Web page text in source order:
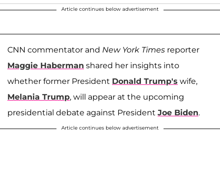
Article continues below advertisement
CNN commentator and New York Times reporter
Maggie Haberman shared her insights into
whether former President Donald Trump's wife,
Melania Trump, will appear at the upcoming
presidential debate against President Joe Biden.
Article continues below advertisement